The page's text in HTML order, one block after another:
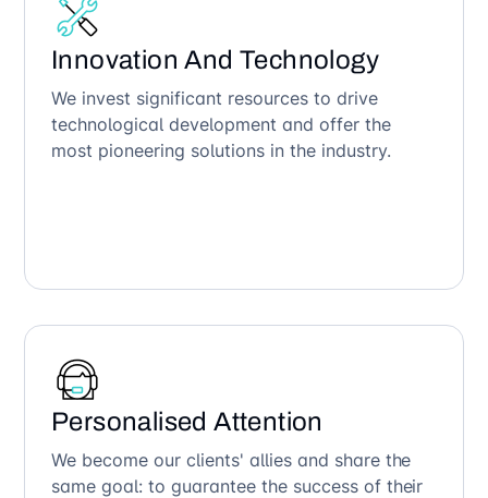
Innovation And Technology
We invest significant resources to drive
technological development and offer the
most pioneering solutions in the industry.
Personalised Attention
We become our clients' allies and share the
same goal: to guarantee the success of their